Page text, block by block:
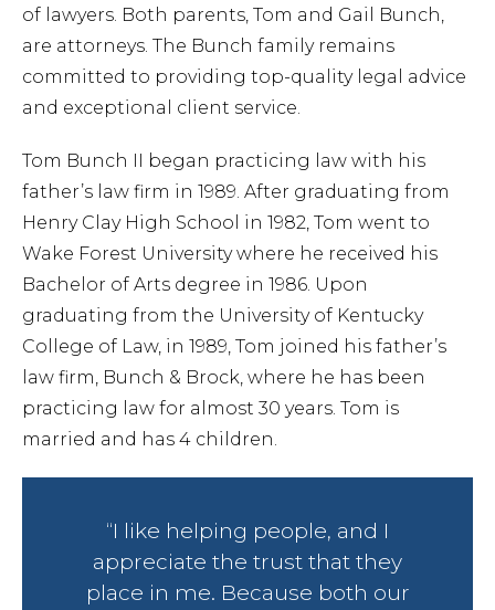
of lawyers. Both parents, Tom and Gail Bunch,
are attorneys. The Bunch family remains
committed to providing top-quality legal advice
and exceptional client service.
Tom Bunch II began practicing law with his
father’s law firm in 1989. After graduating from
Henry Clay High School in 1982, Tom went to
Wake Forest University where he received his
Bachelor of Arts degree in 1986. Upon
graduating from the University of Kentucky
College of Law, in 1989, Tom joined his father’s
law firm, Bunch & Brock, where he has been
practicing law for almost 30 years. Tom is
married and has 4 children.
“I like helping people, and I
appreciate the trust that they
place in me. Because both our